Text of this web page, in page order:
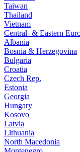
Taiwan
Thailand
Vietnam
Central- & Eastern
Albania
Bosnia & Herzegovina
Bulgaria
Croatia
Czech Rep.
Estonia
Georgia
Hungary
Kosovo
Latvia
Lithuania
North Macedonia